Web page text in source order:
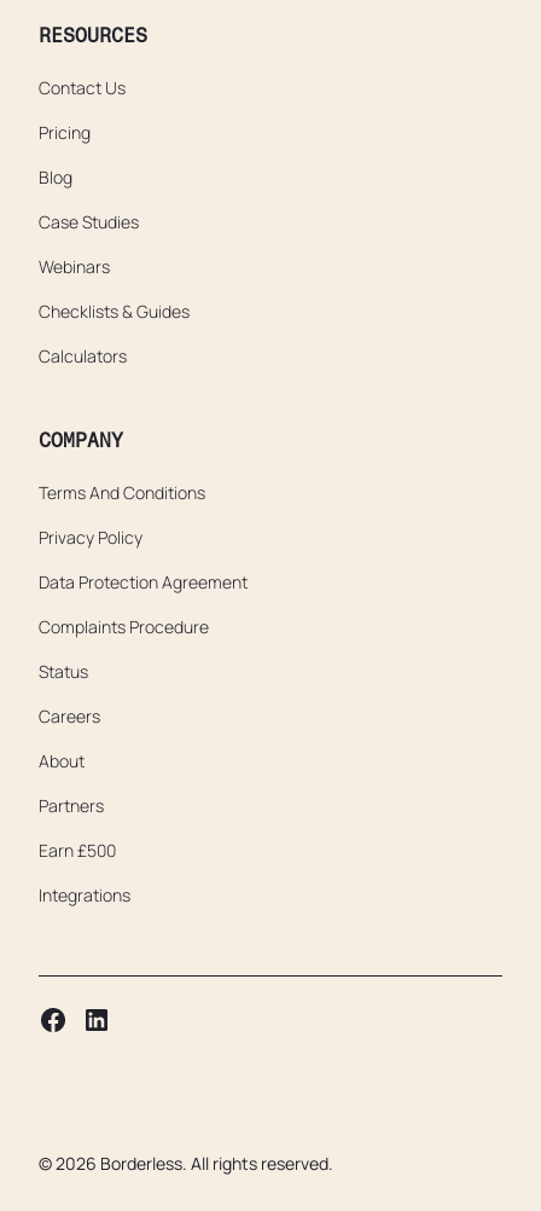
RESOURCES
Contact Us
Pricing
Blog
Case Studies
Webinars
Checklists & Guides
Calculators
COMPANY
Terms And Conditions
Privacy Policy
Data Protection Agreement
Complaints Procedure
Status
Careers
About
Partners
Earn £500
Integrations
©2026 Borderless. All rights reserved.